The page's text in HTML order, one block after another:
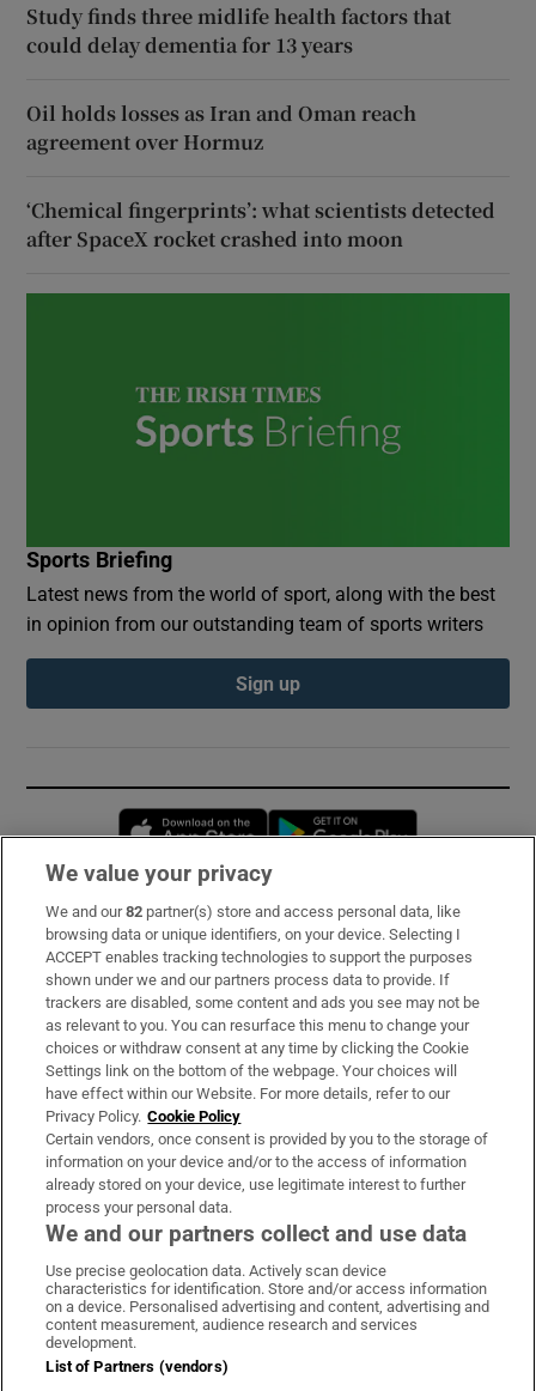
Study finds three midlife health factors that
could delay dementia for 13 years
Oil holds losses as Iran and Oman reach
agreement over Hormuz
‘Chemical fingerprints’: what scientists detected
after SpaceX rocket crashed into moon
Sports Briefing
Latest news from the world of sport, along with the best
in opinion from our outstanding team of sports writers
Sign up
Opens in new window
Subscribe
Support
About Us
Irish Times Products & Services
OUR PARTNERS:
Irish Times on WhatsApp
Irish Times on Facebook
Irish Times on X
Irish Times on LinkedIn
Irish Times on Instagram
Terms & Conditions
We value your privacy
We and our82 partner(s) store and access personal data, like
browsing data or unique identifiers, on your device. Selecting I
ACCEPT enables tracking technologies to support the purposes
shown under we and our partners process data to provide. If
trackers are disabled, some content and ads you see may not be
as relevant to you. You can resurface this menu to change your
choices or withdraw consent at any time by clicking the Cookie
Settings link on the bottom of the webpage. Your choices will
have effect within our Website. For more details, refer to our
Privacy Policy. Cookie Policy
Certain vendors, once consent is provided by you to the storage of
information on your device and/or to the access of information
already stored on your device, use legitimate interest to further
process your personal data.
We and our partners collect and use data
Use precise geolocation data. Actively scan device
characteristics for identification. Store and/or access information
on a device. Personalised advertising and content, advertising and
content measurement, audience research and services
development.
List of Partners (vendors)